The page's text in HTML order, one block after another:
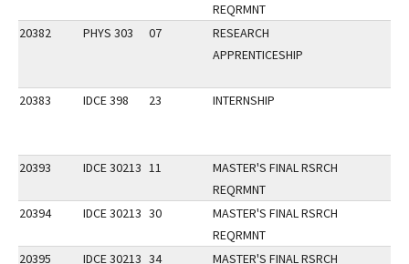
REQRMNT
20382
PHYS 303 07
RESEARCH
APPRENTICESHIP
20383 IDCE 398 23 INTERNSHIP
20393 IDCE 30213 11
MASTER'S FINAL RSRCH
REQRMNT
20394
IDCE 30213 30
MASTER'S FINAL RSRCH
REQRMNT
20395
IDCE 30213 34 MASTER'S FINAL RSRCH